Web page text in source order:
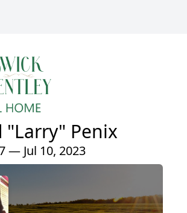
"Larry" Penix
— Jul 10, 2023